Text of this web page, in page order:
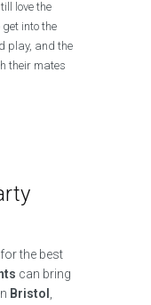
love the
into the
play, and the
their mates
the best
can bring
Bristol